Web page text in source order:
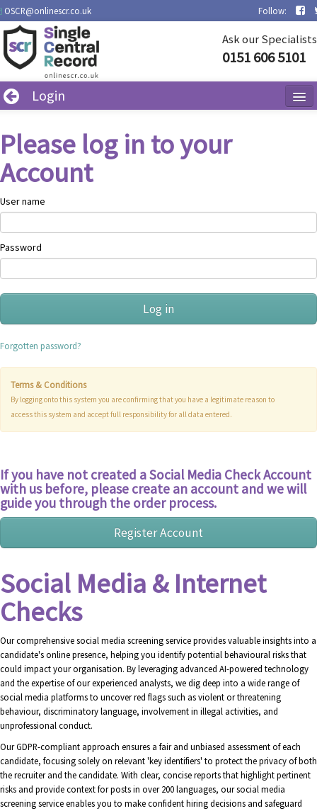
OSCR@onlinescr.co.uk Follow:
Ask our Specialists
0151 606 5101
Login
Policies
Please log in to your
Account
User name
Password
Forgotten password?
Terms & Conditions
By logging onto this system you are confirming that you have a legitimate reason to
access this system and accept full responsibility for all data entered.
If you have not created a Social Media Check Account
with us before, please create an account and we will
guide you through the order process.
Social Media & Internet
Checks
Our comprehensive social media screening service provides valuable insights into a
candidate's online presence, helping you identify potential behavioural risks that
could impact your organisation. By leveraging advanced AI-powered technology
and the expertise of our experienced analysts, we dig deep into a wide range of
social media platforms to uncover red flags such as violent or threatening
behaviour, discriminatory language, involvement in illegal activities, and
unprofessional conduct.
Our GDPR-compliant approach ensures a fair and unbiased assessment of each
candidate, focusing solely on relevant 'key identifiers' to protect the privacy of both
the recruiter and the candidate. With clear, concise reports that highlight pertinent
risks and provide context for posts in over 200 languages, our social media
screening service enables you to make confident hiring decisions and safeguard